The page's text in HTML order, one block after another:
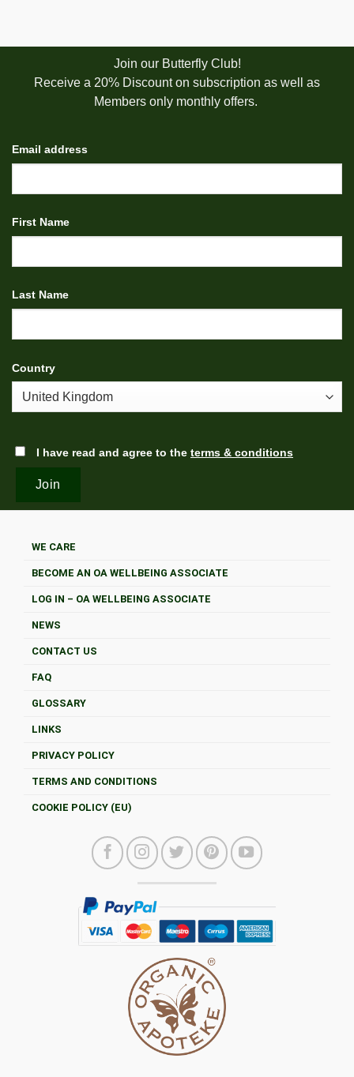
Join our Butterfly Club!
Receive a 20% Discount on subscription as well as
Members only monthly offers.
Email address
First Name
Last Name
Country
I have read and agree to the terms & conditions
WE CARE
BECOME AN OA WELLBEING ASSOCIATE
LOG IN – OA WELLBEING ASSOCIATE
NEWS
CONTACT US
FAQ
GLOSSARY
LINKS
PRIVACY POLICY
TERMS AND CONDITIONS
COOKIE POLICY (EU)